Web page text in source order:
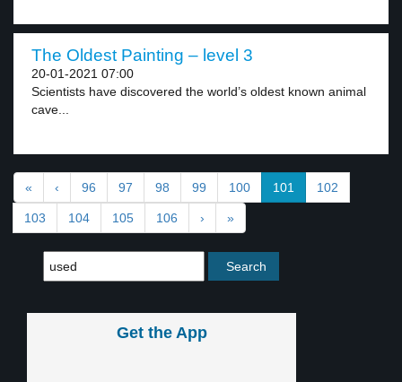
The Oldest Painting – level 3
20-01-2021 07:00
Scientists have discovered the world’s oldest known animal
cave...
« ‹ 96 97 98 99 100 101 102
103 104 105 106 › »
Get the App